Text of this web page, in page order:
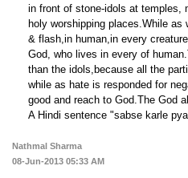
in front of stone-idols at temples,
holy worshipping places.While
& flash,in human,in every
God, who lives in every of
than the idols,because all the
while as hate is responded for
good and reach to God.The God
A Hindi sentence "sabse karle
Nathmal Sharma
08-Jun-2013 05:33 AM